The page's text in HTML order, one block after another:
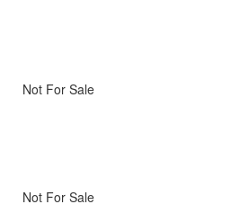
Not For Sale
Not For Sale